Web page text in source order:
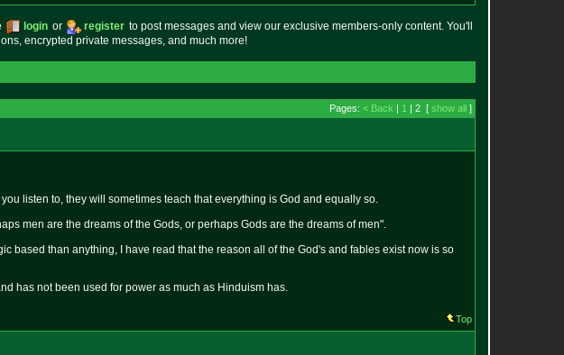
login or register to post messages and view our exclusive members-only content. You'll
encrypted private messages, and much more!
Pages: < Back | 1 | 2 [ show all ]
listen to, they will sometimes teach that everything is God and equally so.
men are the dreams of the Gods, or perhaps Gods are the dreams of men".
based than anything, I have read that the reason all of the God's and fables exist now is so
has not been used for power as much as Hinduism has.
Top